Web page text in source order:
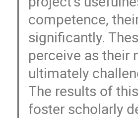
competence,
significantly.
perceive as their
ultimately
The results of
foster scholarly